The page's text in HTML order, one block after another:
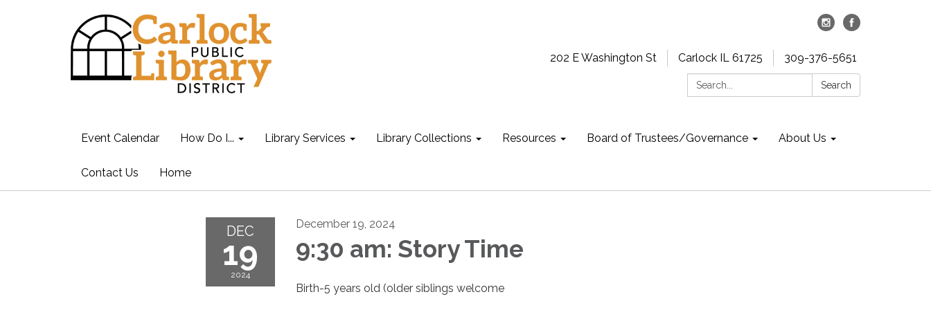
202 E Washington St Carlock IL 61725
309-376-5651
Search:
Search
Event Calendar How Do I... Library Services Library Collections Resources Board of Trustees/Governance About Us
Contact Us Home
DEC
19
2024
December 19, 2024
9:30 am: Story Time
Birth-5 years old (older siblings welcome